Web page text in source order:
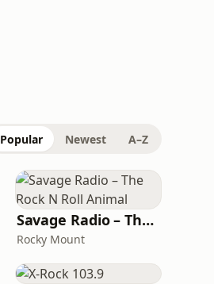
Popular Newest A–Z
Savage Radio – The Rock N Roll Animal
Rocky Mount